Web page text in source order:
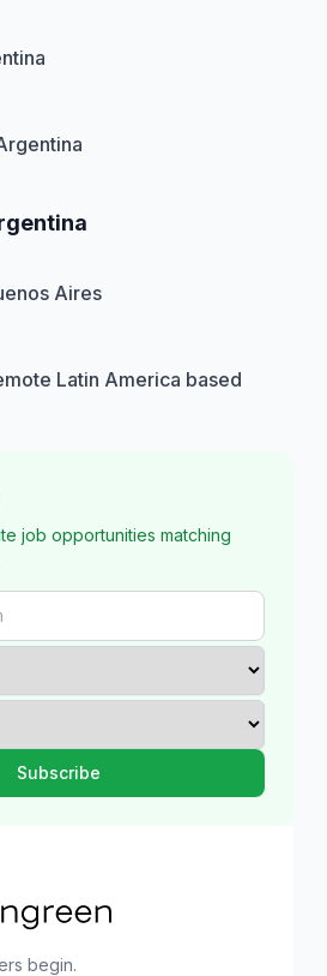
Aires
Latin America based
job opportunities matching
begin.